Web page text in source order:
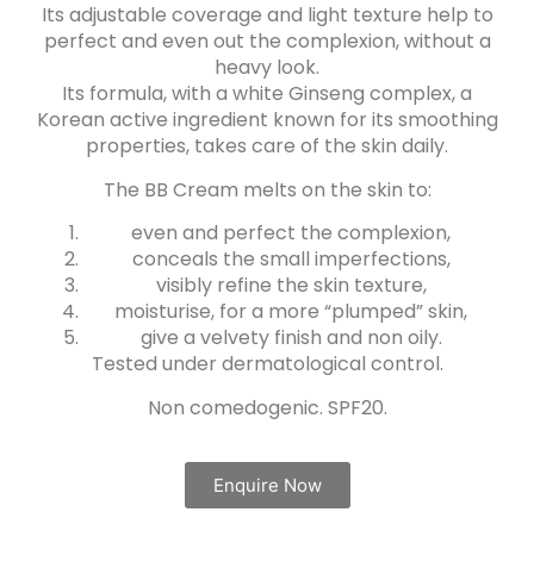
Its adjustable coverage and light texture help to
perfect and even out the complexion, without a
heavy look.
Its formula, with a white Ginseng complex, a
Korean active ingredient known for its smoothing
properties, takes care of the skin daily.
The BB Cream melts on the skin to:
even and perfect the complexion,
conceals the small imperfections,
visibly refine the skin texture,
moisturise, for a more “plumped” skin,
give a velvety finish and non oily.
Tested under dermatological control.
Non comedogenic. SPF20.
Enquire Now